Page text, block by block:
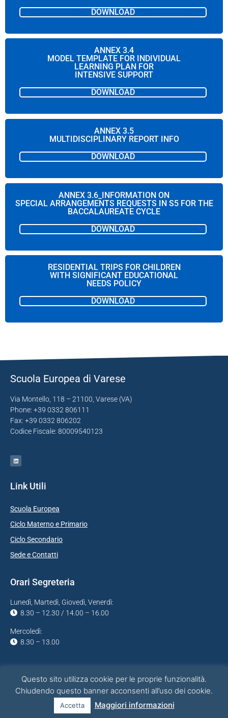
DOWNLOAD
ANNEX 3.4
MODEL TEMPLATE FOR INDIVIDUAL
LEARNING PLAN FOR
INTENSIVE SUPPORT
DOWNLOAD
ANNEX 3.5
MULTIDISCIPLINARY REPORT INFO
DOWNLOAD
ANNEX 3.6_INFORMATION ON
SPECIAL ARRANGEMENTS REQUESTS IN S5 FOR THE
BACCALAUREATE CYCLE
DOWNLOAD
RESIDENTIAL TRIPS FOR CHILDREN
WITH SIGNIFICANT EDUCATIONAL
NEEDS POLICY
DOWNLOAD
Scuola Europea di Varese
Via Montello, 118 – 21100, Varese (VA)
Phone: +39 0332 806111
Fax: +39 0332 806202
Codice Fiscale: 80009540123
Link Utili
Scuola Europea
Ciclo Materno e Primario
Ciclo Secondario
Sede e Contatti
Orari Segreteria
Lunedì, Martedì, Giovedì, Venerdì:
8.30 – 12.30 / 14.00 – 16.00
Mercoledì:
8.30 – 13.00
Project & Infrastructure bysr(o)
Cookies
Questo sito utilizza cookie per le proprie funzionalità.
Chiudendo questo banner acconsenti all’uso dei cookie.
Accetta Maggiori informazioni